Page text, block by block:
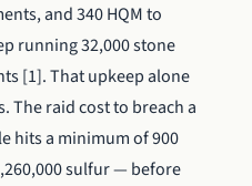
and 340 HQM to
running 32,000 stone
[1]. That upkeep alone
The raid cost to breach a
hits a minimum of 900
sulfur — before